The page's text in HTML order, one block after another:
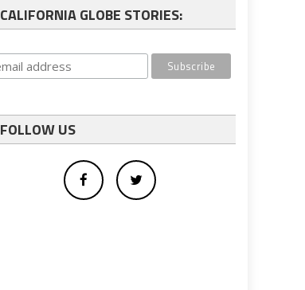
CALIFORNIA GLOBE STORIES:
FOLLOW US